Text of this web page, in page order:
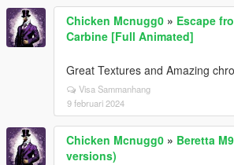
Chicken Mcnugg0 » Escape
Carbine [Full Animated]
Great Textures and Amazing
Visa Sammanhang
9 februari 2024
Chicken Mcnugg0 » Beretta
versions)